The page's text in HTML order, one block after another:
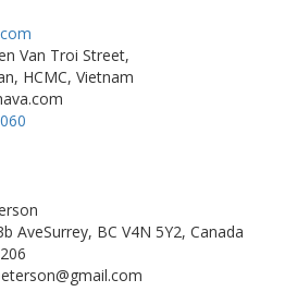
Van Troi Street,
HCMC, Vietnam
AveSurrey, BC V4N 5Y2, Canada